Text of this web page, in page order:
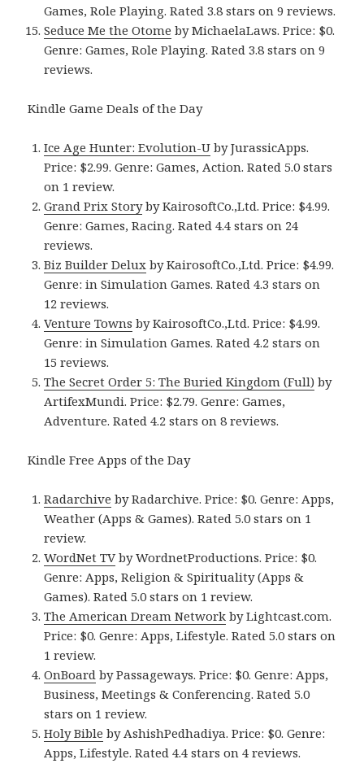
Games, Role Playing. Rated 3.8 stars on 9 reviews.
Seduce Me the Otome by MichaelaLaws. Price: $0.
Genre: Games, Role Playing. Rated 3.8 stars on 9
reviews.
Kindle Game Deals of the Day
Ice Age Hunter: Evolution-U by JurassicApps.
Price: $2.99. Genre: Games, Action. Rated 5.0 stars
on 1 review.
Grand Prix Storyby KairosoftCo.,Ltd. Price: $4.99.
Genre: Games, Racing. Rated 4.4 stars on 24
reviews.
Biz Builder Delux by KairosoftCo.,Ltd. Price: $4.99.
Genre: in Simulation Games. Rated 4.3 stars on
12 reviews.
Venture Towns by KairosoftCo.,Ltd. Price: $4.99.
Genre: in Simulation Games. Rated 4.2 stars on
15 reviews.
The Secret Order 5: The Buried Kingdom (Full) by
ArtifexMundi. Price: $2.79. Genre: Games,
Adventure. Rated 4.2 stars on 8 reviews.
Kindle Free Apps of the Day
Radarchive by Radarchive. Price: $0. Genre: Apps,
Weather (Apps & Games). Rated 5.0 stars on 1
review.
WordNet TV by WordnetProductions. Price: $0.
Genre: Apps, Religion & Spirituality (Apps &
Games). Rated 5.0 stars on 1 review.
The American Dream Network by Lightcast.com.
Price: $0. Genre: Apps, Lifestyle. Rated 5.0 stars on
1 review.
OnBoard by Passageways. Price: $0. Genre: Apps,
Business, Meetings & Conferencing. Rated 5.0
stars on 1 review.
Holy Bible by AshishPedhadiya. Price: $0. Genre:
Apps, Lifestyle. Rated 4.4 stars on 4 reviews.